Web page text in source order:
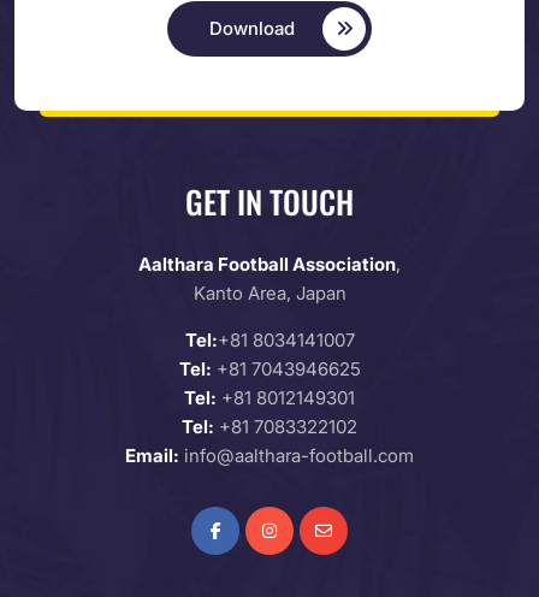
Download
GET IN TOUCH
Aalthara Football Association,
Kanto Area, Japan
Tel:+81 8034141007
Tel: +81 7043946625
Tel: +81 8012149301
Tel: +81 7083322102
Email: info@aalthara-football.com